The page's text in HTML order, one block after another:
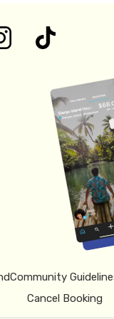
Community
Cancel Booking